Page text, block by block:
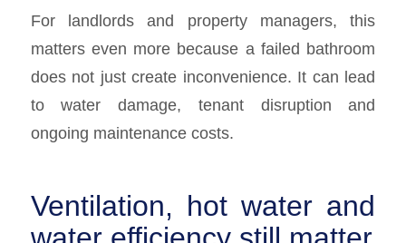
For landlords and property managers, this
matters even more because a failed bathroom
does not just create inconvenience. It can lead
to water damage, tenant disruption and
ongoing maintenance costs.
Ventilation, hot water and